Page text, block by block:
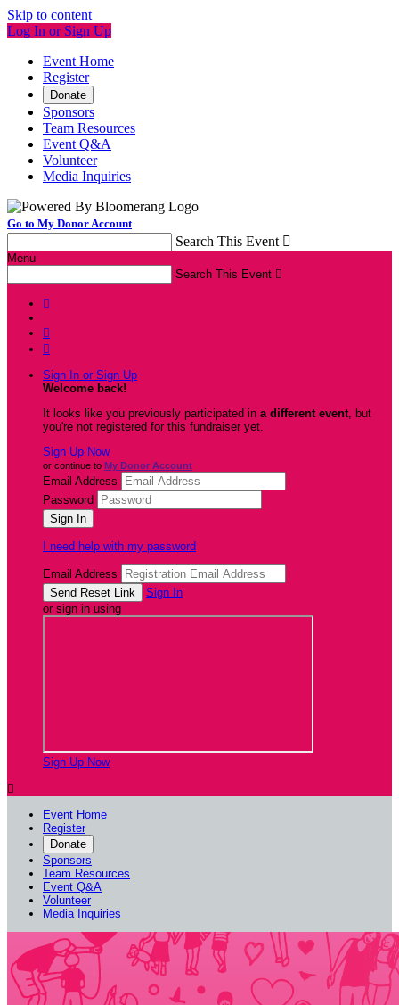
Skip to content
Log In or Sign Up
Event Home
Register
Donate
Sponsors
Team Resources
Event Q&A
Volunteer
Media Inquiries
Go to My Donor Account
Search This Event 
Menu
Search This Event 



Sign In or Sign Up
Welcome back!
It looks like you previously participated in a different event, but
you're not registered for this fundraiser yet.
Sign Up Now
or continue to My Donor Account
Email Address
Password
I need help with my password
Email Address
Sign In
or sign in using
Sign Up Now

Event Home
Register
Donate
Sponsors
Team Resources
Event Q&A
Volunteer
Media Inquiries